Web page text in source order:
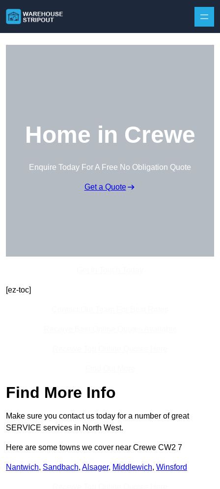
Home in Crewe
Enquire Today For A Free No Obligation Quote
Get a Quote
[ez-toc]
Find More Info
Make sure you contact us today for a number of great
SERVICE services in North West.
Here are some towns we cover near Crewe CW2 7
Nantwich, Sandbach, Alsager, Middlewich, Winsford